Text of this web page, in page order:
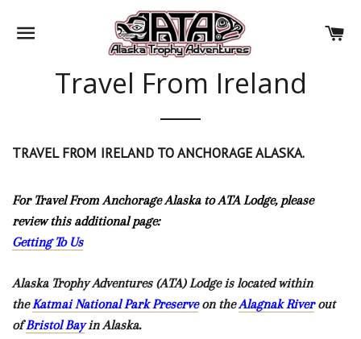
SITE NAVIGATION
Travel From Ireland
TRAVEL FROM IRELAND TO ANCHORAGE ALASKA.
For Travel From Anchorage Alaska to ATA Lodge, please
review this additional page:
Getting To Us
Alaska Trophy Adventures (ATA) Lodge is located within
the Katmai National Park Preserve on the Alagnak Riverout
of Bristol Bay in Alaska.